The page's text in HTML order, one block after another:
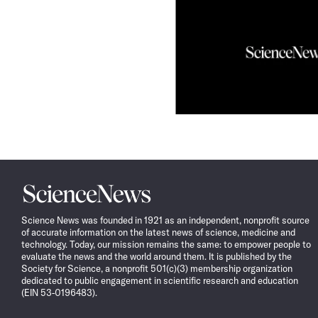
Science
News
Science News was founded in 1921 as an independent, nonprofit source
of accurate information on the latest news of science, medicine and
technology. Today, our mission remains the same: to empower people to
evaluate the news and the world around them. It is published by the
Society for Science, a nonprofit 501(c)(3) membership organization
dedicated to public engagement in scientific research and education
(EIN 53-0196483).